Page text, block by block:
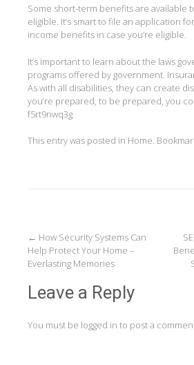
Some short-term benefits are available
eligible. It’s smart to file an application
income benefits in case you’re eligible.
It’s important to learn about the laws
programs offered by government.
As with all disabilities, they can create
you’re prepared, to be prepared, you
f5rt9nwq3g.
This entry was posted in Home.
Post
navigation
← How Security Systems Can
Help Protect Your Home –
Everlasting Memories
Leave a Reply
You must be logged in to post a